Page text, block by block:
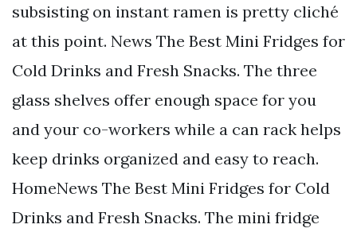
subsisting on instant ramen is pretty cliché
at this point. News The Best Mini Fridges for
Cold Drinks and Fresh Snacks. The three
glass shelves offer enough space for you
and your co-workers while a can rack helps
keep drinks organized and easy to reach.
HomeNews The Best Mini Fridges for Cold
Drinks and Fresh Snacks. The mini fridge